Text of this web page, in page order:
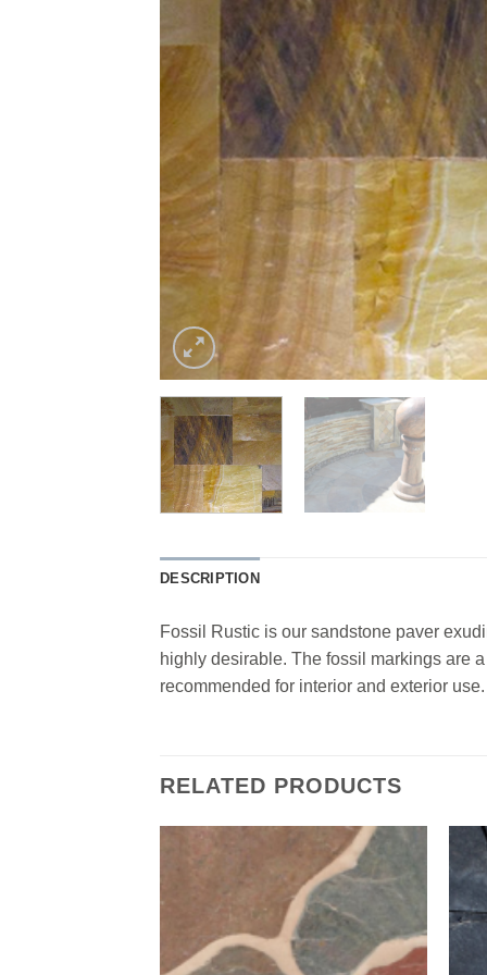
DESCRIPTION
Fossil Rustic is our sandstone paver
highly desirable. The fossil markings are
recommended for interior and exterior use.
RELATED PRODUCTS
Add to
Wishlist